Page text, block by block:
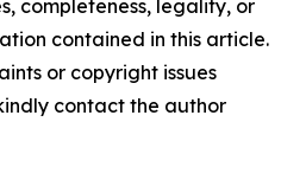
completeness, legality, or
contained in this article.
or copyright issues
contact the author